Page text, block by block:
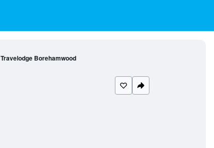
Travelodge Borehamwood